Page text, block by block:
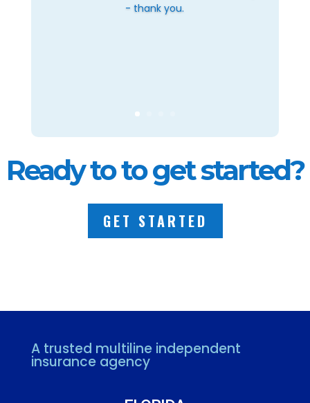
- thank you.
Ready to to get started?
GET STARTED
A trusted multiline independent
insurance agency